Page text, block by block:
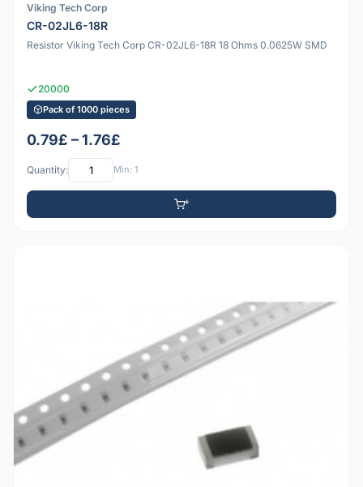
Viking Tech Corp
CR-02JL6-18R
Resistor Viking Tech Corp CR-02JL6-18R 18 Ohms 0.0625W SMD
20000
Pack of 1000 pieces
0.79£ – 1.76£
Quantity: Min: 1